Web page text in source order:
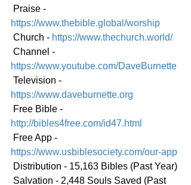
Praise -
https://www.thebible.global/worship
Church - https://www.thechurch.world/
Channel -
https://www.youtube.com/DaveBurnette
Television -
https://www.daveburnette.org
Free Bible -
http://bibles4free.com/id47.html
Free App -
https://www.usbiblesociety.com/our-app
Distribution - 15,163 Bibles (Past Year)